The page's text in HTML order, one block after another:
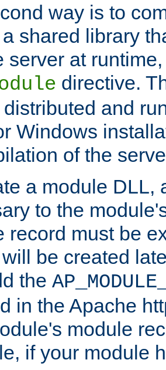
way is to
shared library
server at
directive.
and
Windows
of the
a module DLL,
to the
record must be
be created
the
in the Apache
module
if your module